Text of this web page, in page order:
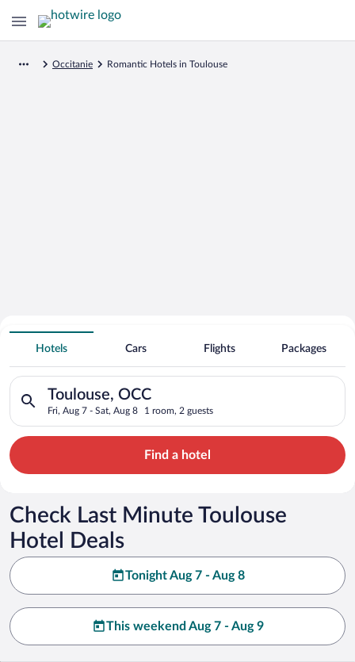
Occitanie Romantic Hotels in Toulouse
Search for Cheap Deals on
Romantic Hotels in Toulouse
Hotels Cars Flights Packages
Toulouse, OCC
Fri, Aug 7 - Sat, Aug 8 1 room, 2 guests
Search for hotels in Toulouse, OCC. Check-in on Fri, Aug 7,
Find a hotel
Check Last Minute Toulouse
Hotel Deals
Tonight Aug 7 - Aug 8
This weekend Aug 7 - Aug 9